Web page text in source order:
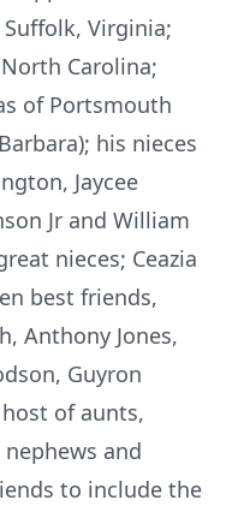
Virginia;
Carolina;
of Portsmouth
his nieces
Jaycee
Jr and William
nieces; Ceazia
best friends,
Anthony Jones,
Guyron
of aunts,
and
to include the